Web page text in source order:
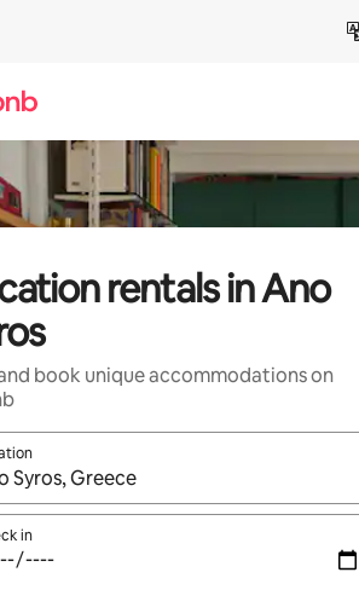
rentals in Ano
book unique accommodations on
results are available, navigate with up
in